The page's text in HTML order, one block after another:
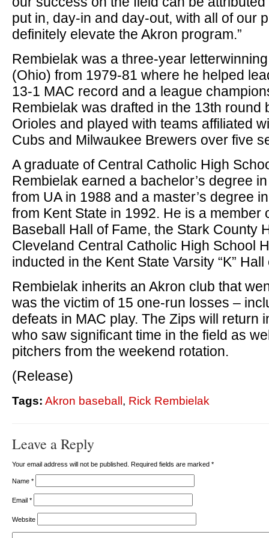
put in, day-in and day-out, with all of our
definitely elevate the Akron program.”
Rembielak was a three-year
(Ohio) from 1979-81 where he helped
13-1 MAC record and a league
Rembielak was drafted in the 13th round
Orioles and played with teams affiliated
Cubs and Milwaukee Brewers over five
A graduate of Central Catholic High
Rembielak earned a bachelor’s degree
from UA in 1988 and a master’s degree
from Kent State in 1992. He is a member
Baseball Hall of Fame, the Stark County
Cleveland Central Catholic High School
inducted in the Kent State Varsity “K”
Rembielak inherits an Akron club that
was the victim of 15 one-run losses –
defeats in MAC play. The Zips will return
who saw significant time in the field as
pitchers from the weekend rotation.
(Release)
Tags: Akron baseball , Rick Rembielak
Leave a Reply
Your email address will not be published. Required fields are marked *
Name *
Email *
Website